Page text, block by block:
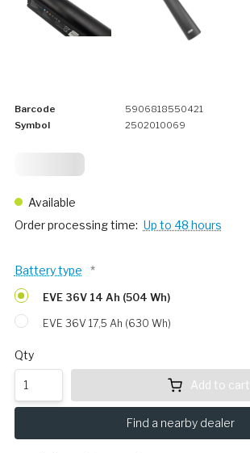
Barcode
5906818550421
Symbol
2502010069
Available
Order processing time: Up to 48 hours
Battery type *
EVE 36V 14 Ah (504 Wh)
EVE 36V 17,5 Ah (630 Wh)
Qty
Add to cart
Find a nearby dealer